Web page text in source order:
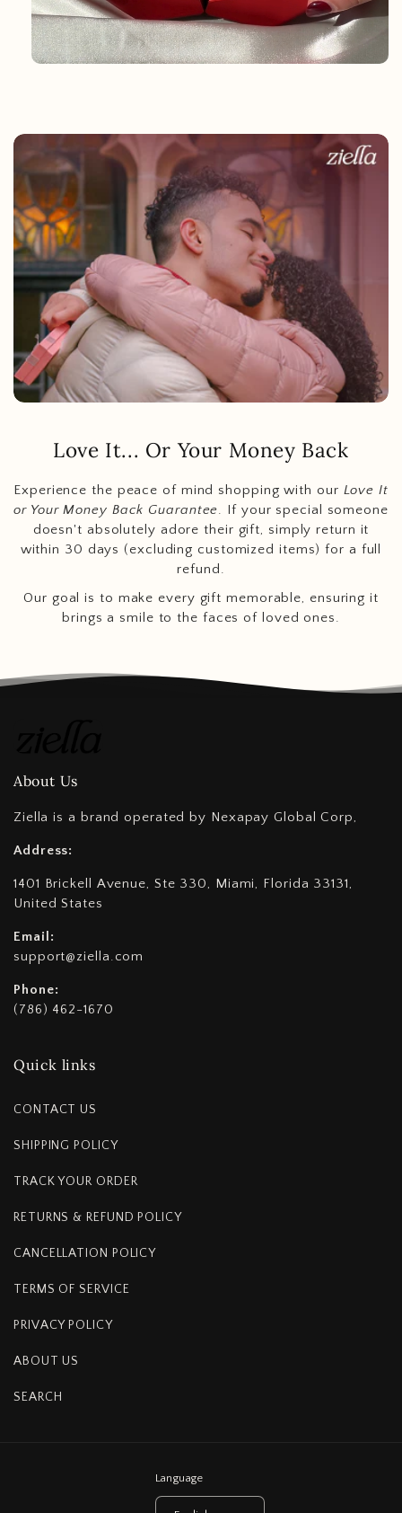
Love It... Or Your Money Back
Experience the peace of mind shopping with our Love It
or Your Money Back Guarantee. If your special someone
doesn't absolutely adore their gift, simply return it
within 30 days (excluding customized items) for a full
refund.
Our goal is to make every gift memorable, ensuring it
brings a smile to the faces of loved ones.
About Us
Ziella is a brand operated by Nexapay Global Corp,
Address:
1401 Brickell Avenue, Ste 330, Miami, Florida 33131,
United States
Email:
support@ziella.com
Phone:
(786) 462-1670
Quick links
CONTACT US
SHIPPING POLICY
TRACK YOUR ORDER
RETURNS & REFUND POLICY
CANCELLATION POLICY
TERMS OF SERVICE
PRIVACY POLICY
ABOUT US
SEARCH
Language